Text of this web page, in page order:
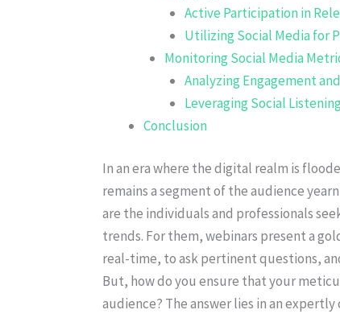
Active Participation in
Utilizing Social Media for
Monitoring Social Media
Analyzing Engagement
Leveraging Social
Conclusion
In an era where the digital realm is
remains a segment of the audience
are the individuals and professionals
trends. For them, webinars present a
real-time, to ask pertinent questions,
But, how do you ensure that your
audience? The answer lies in an expertly